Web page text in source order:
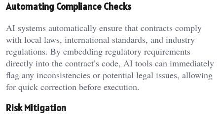
Automating Compliance Checks
AI systems automatically ensure that contracts comply
with local laws, international standards, and industry
regulations. By embedding regulatory requirements
directly into the contract’s code, AI tools can immediately
flag any inconsistencies or potential legal issues, allowing
for quick correction before execution.
Risk Mitigation